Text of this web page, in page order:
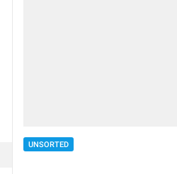
UNSORTED